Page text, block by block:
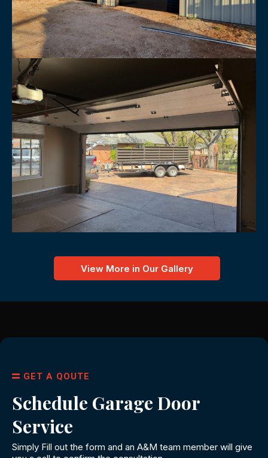
View More in Our Gallery
GET A QOUTE
Schedule Garage Door
Service
Simply Fill out the form and an A&M team member will give